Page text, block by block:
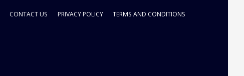
CONTACT US PRIVACY POLICY TERMS AND CONDITIONS